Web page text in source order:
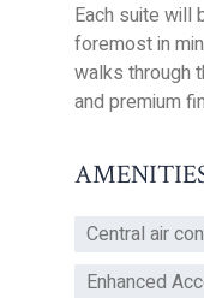
Each suite will
foremost in
walks through
and premium
Central air
Enhanced